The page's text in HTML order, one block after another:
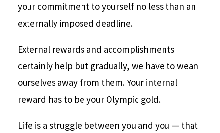
your commitment to yourself no less than an
externally imposed deadline.
External rewards and accomplishments
certainly help but gradually, we have to wean
ourselves away from them. Your internal
reward has to be your Olympic gold.
Life is a struggle between you and you — that